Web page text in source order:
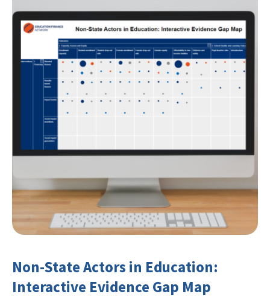
Non-State Actors in Education:
Interactive Evidence Gap Map